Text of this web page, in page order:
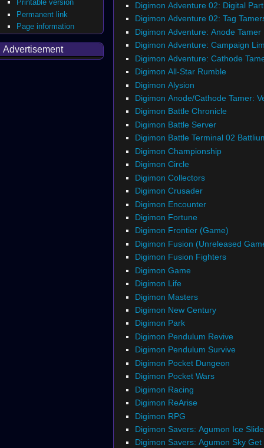
Digimon Adventure 02: Digital
Digimon Adventure 02: Tag
Digimon Adventure: Anode Tamer
Digimon Adventure: Campaign
Digimon Adventure: Cathode
Digimon All-Star Rumble
Digimon Alysion
Digimon Anode/Cathode Tamer:
Digimon Battle Chronicle
Digimon Battle Server
Digimon Battle Terminal 02
Digimon Championship
Digimon Circle
Digimon Collectors
Digimon Crusader
Digimon Encounter
Digimon Fortune
Digimon Frontier (Game)
Digimon Fusion (Unreleased
Digimon Fusion Fighters
Digimon Game
Digimon Life
Digimon Masters
Digimon New Century
Digimon Park
Digimon Pendulum Revive
Digimon Pendulum Survive
Digimon Pocket Dungeon
Digimon Pocket Wars
Digimon Racing
Digimon ReArise
Digimon RPG
Digimon Savers: Agumon Ice Slide
Digimon Savers: Agumon Sky Get
Printable version
Permanent link
Page information
Advertisement